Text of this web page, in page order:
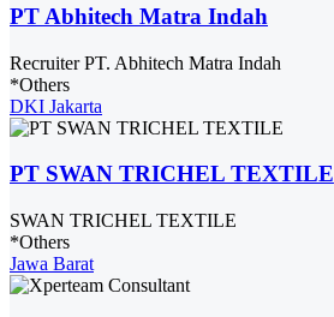
PT Abhitech Matra Indah
Recruiter PT. Abhitech Matra Indah
*Others
DKI Jakarta
PT SWAN TRICHEL TEXTILE
SWAN TRICHEL TEXTILE
*Others
Jawa Barat